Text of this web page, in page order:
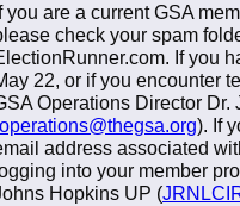
you are a current GSA
check your spam
If you
22, or if you encounter
Operations Director Dr.
operations@thegsa.org). If
address associated
into your member
Hopkins UP (